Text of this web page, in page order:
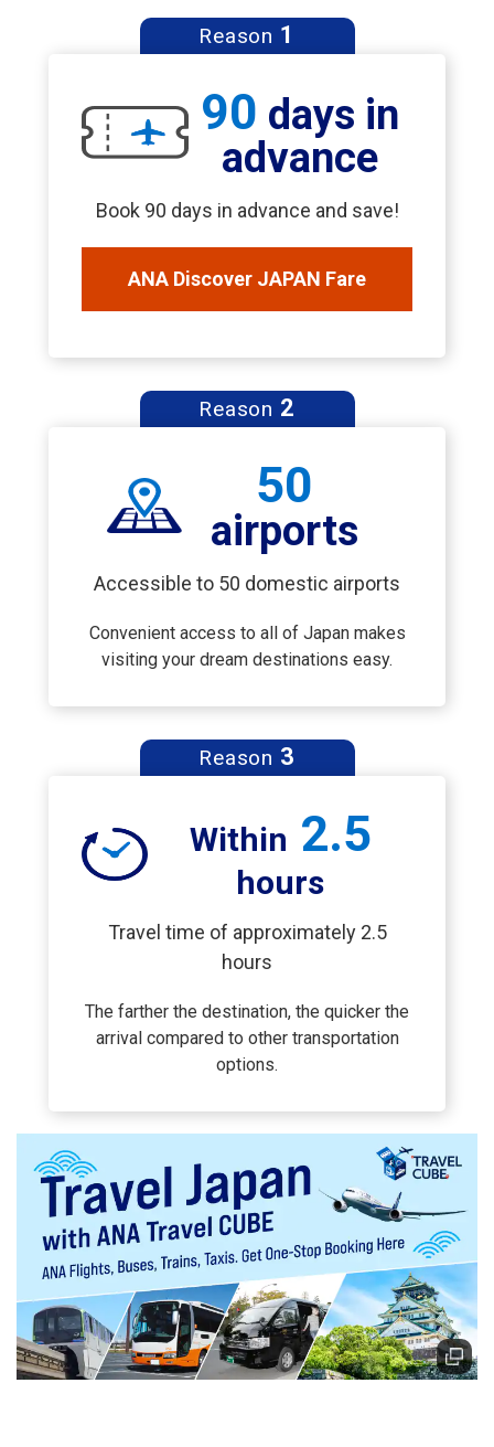
Reason 1
90 days in
advance
Book 90 days in advance and save!
ANA Discover JAPAN Fare
Reason 2
50
airports
Accessible to 50 domestic airports
Convenient access to all of Japan makes
visiting your dream destinations easy.
Reason 3
Within 2.5
hours
Travel time of approximately 2.5
hours
The farther the destination, the quicker the
arrival compared to other transportation
options.